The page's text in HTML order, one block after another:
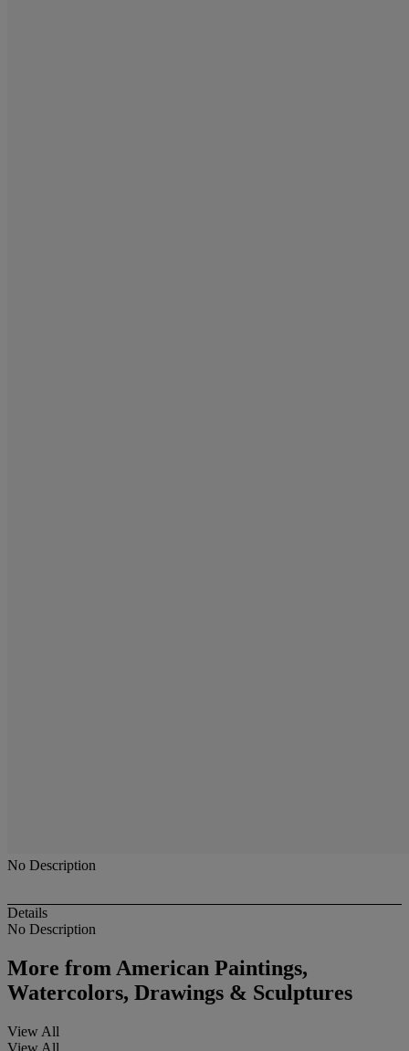
No Description
Details
No Description
More fromAmerican Paintings,
Watercolors, Drawings & Sculptures
View All